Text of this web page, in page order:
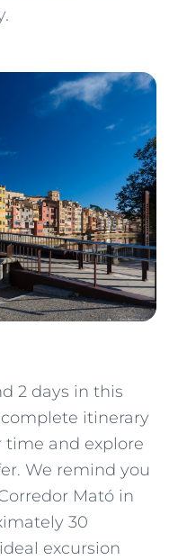
2 days in this
complete itinerary
and explore
We remind you
Mató in
30
excursion